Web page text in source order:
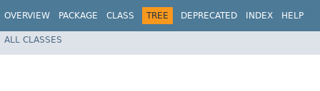
OVERVIEW PACKAGE CLASS TREE DEPRECATED INDEX HELP
ALL CLASSES